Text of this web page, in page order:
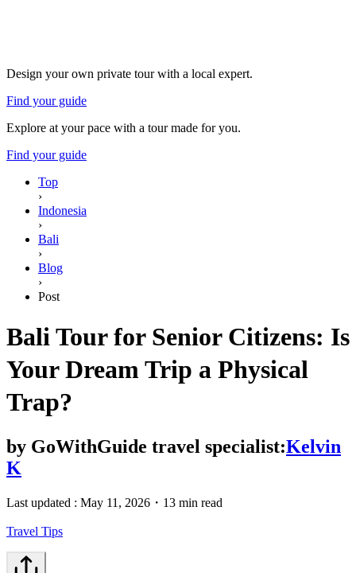
Design your own private tour with a local expert.
Find your guide
Explore at your pace with a tour made for you.
Find your guide
Top
›
Indonesia
›
Bali
›
Blog
›
Post
Bali Tour for Senior Citizens: Is
Your Dream Trip a Physical
Trap?
by GoWithGuide travel specialist:Kelvin
K
Last updated : May 11, 2026 ・ 13 min read
Travel Tips